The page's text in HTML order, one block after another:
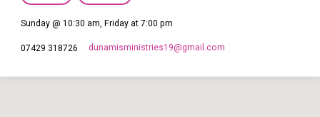
Sunday @ 10:30 am, Friday at 7:00 pm
07429 318726 dunamisministries19​@gmail.com